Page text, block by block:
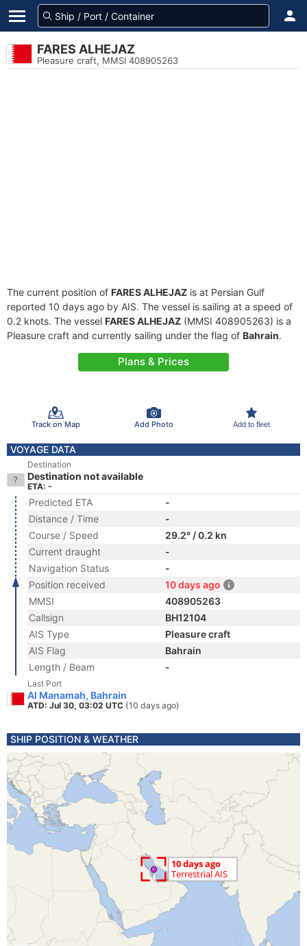
FARES ALHEJAZ
Pleasure craft, MMSI 408905263
The current position of FARES ALHEJAZ is at Persian Gulf
reported 10 days ago by AIS. The vessel is sailing at a speed of
0.2 knots. The vessel FARES ALHEJAZ (MMSI 408905263) is a
Pleasure craft and currently sailing under the flag of Bahrain.
Plans & Prices
Track on Map Add Photo Add to fleet
VOYAGE DATA
Destination
Destination not available
ETA: -
Predicted ETA
-
Distance / Time
-
Course / Speed
29.2° / 0.2 kn
Current draught
-
Navigation Status
-
Position received
10 days ago
MMSI
408905263
Callsign
BH12104
AIS Type
Pleasure craft
AIS Flag
Bahrain
Length / Beam
-
Last Port
Al Manamah, Bahrain
ATD: Jul 30, 03:02 UTC (10 days ago)
SHIP POSITION & WEATHER